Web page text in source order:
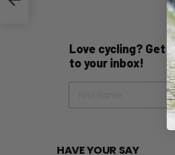
Love cycling? Get
to your inbox!
Name
HAVE YOUR SAY